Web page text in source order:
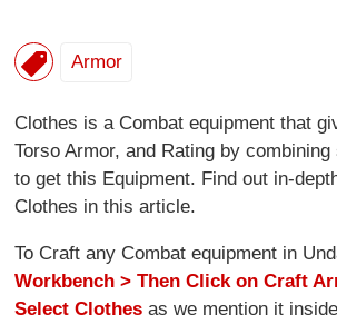
Armor
Clothes is a Combat equipment that
Torso Armor, and Rating by
to get this Equipment. Find out in-
Clothes in this article.
To Craft any Combat equipment in
Workbench > Then Click on Craft
Select Clothes as we mention it